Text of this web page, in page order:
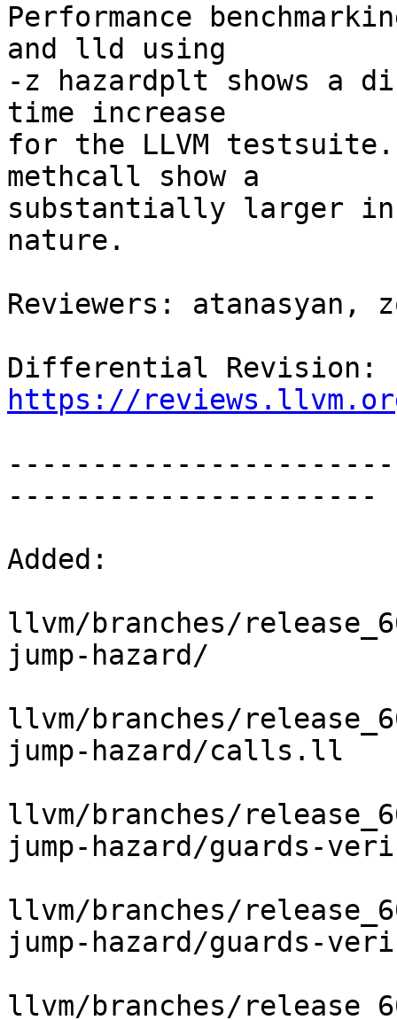
Performance
and lld using
-z hazardplt shows a
time increase
for the LLVM testsuite.
methcall show a
substantially larger
nature.
Reviewers: atanasyan,
https://
----------------------
Added:
llvm/branches/
jump-hazard/
llvm/branches/
jump-hazard/calls.ll
llvm/branches/
jump-hazard/guards-
llvm/branches/
jump-hazard/guards-
llvm/branches/